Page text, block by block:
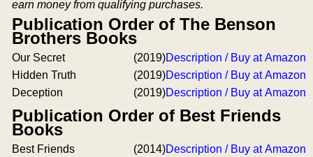
earn money from qualifying purchases.
Publication Order of The Benson
Brothers Books
Our Secret (2019)Description / Buy at Amazon
Hidden Truth
(2019)Description / Buy at Amazon
Deception
(2019)Description / Buy at Amazon
Publication Order of Best Friends
Books
Best Friends (2014)Description / Buy at Amazon